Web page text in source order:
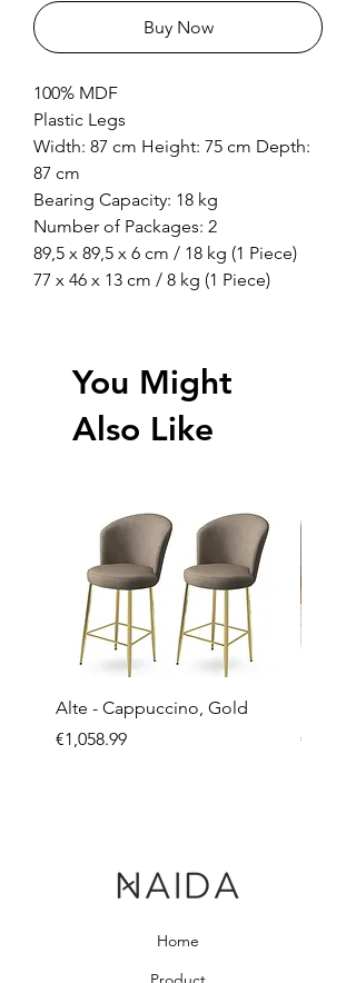
Buy Now
100% MDF
Plastic Legs
Width: 87 cm Height: 75 cm Depth:
87 cm
Bearing Capacity: 18 kg
Number of Packages: 2
89,5 x 89,5 x 6 cm / 18 kg (1 Piece)
77 x 46 x 13 cm / 8 kg (1 Piece)
You Might
Also Like
Alte - Cappuccino, Gold
Price
€1,058.99
Price
Home